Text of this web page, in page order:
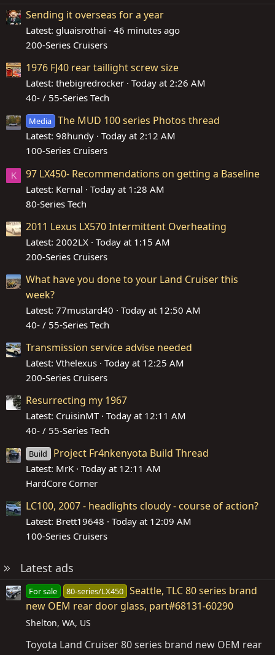
Sending it overseas for a year
Latest: gluaisrothai
46 minutes ago
200-Series Cruisers
1976 FJ40 rear taillight screw size
Latest: thebigredrocker Today at 2:26 AM
40- / 55-Series Tech
Media The MUD 100 series Photos thread
Latest: 98hundy Today at 2:12 AM
100-Series Cruisers
K 97 LX450- Recommendations on getting a Baseline
Latest: Kernal
Today at 1:28 AM
80-Series Tech
2011 Lexus LX570 Intermittent Overheating
Latest: 2002LX Today at 1:15 AM
200-Series Cruisers
What have you done to your Land Cruiser this
week?
Latest: 77mustard40
Today at 12:50 AM
40- / 55-Series Tech
Transmission service advise needed
Latest: Vthelexus Today at 12:25 AM
200-Series Cruisers
Resurrecting my 1967
Latest: CruisinMT Today at 12:11 AM
40- / 55-Series Tech
Build Project Fr4nkenyota Build Thread
Latest: MrK Today at 12:11 AM
HardCore Corner
LC100, 2007 - headlights cloudy - course of action?
Latest: Brett19648
Today at 12:09 AM
100-Series Cruisers
Latest ads
For sale 80-series/LX450 Seattle, TLC 80 series brand
new OEM rear door glass, part#68131-60290
Shelton, WA, US
Toyota Land Cruiser 80 series brand new OEM rear